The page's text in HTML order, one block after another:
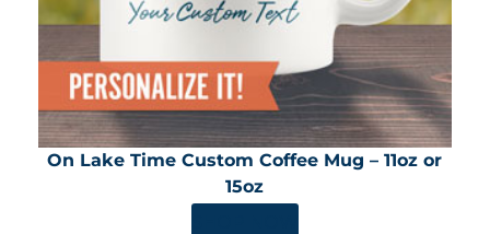
On Lake Time Custom Coffee Mug – 11oz or
15oz